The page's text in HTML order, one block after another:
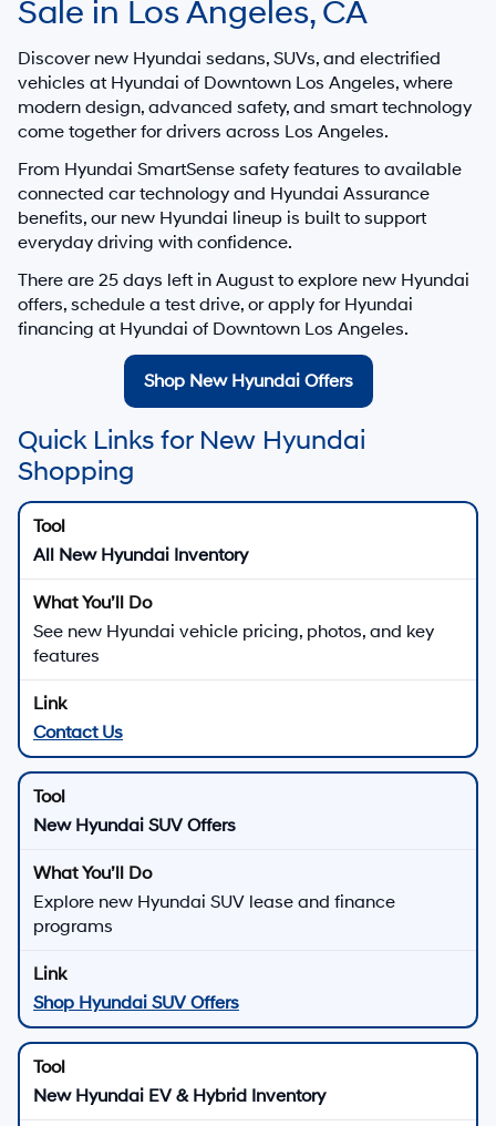
Sale in Los Angeles, CA
Discover new Hyundai sedans, SUVs, and electrified
vehicles at Hyundai of Downtown Los Angeles, where
modern design, advanced safety, and smart technology
come together for drivers across Los Angeles.
From Hyundai SmartSense safety features to available
connected car technology and Hyundai Assurance
benefits, our new Hyundai lineup is built to support
everyday driving with confidence.
There are 25 days left in August to explore new Hyundai
offers, schedule a test drive, or apply for Hyundai
financing at Hyundai of Downtown Los Angeles.
Shop New Hyundai Offers
Quick Links for New Hyundai
Shopping
All New Hyundai Inventory
See new Hyundai vehicle pricing, photos, and key
features
Contact Us
New Hyundai SUV Offers
Explore new Hyundai SUV lease and finance
programs
Shop Hyundai SUV Offers
New Hyundai EV & Hybrid Inventory